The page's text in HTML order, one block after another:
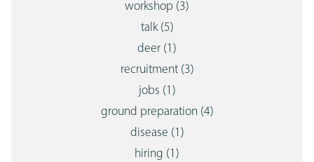
workshop (3)
talk (5)
deer (1)
recruitment (3)
jobs (1)
ground preparation (4)
disease (1)
hiring (1)